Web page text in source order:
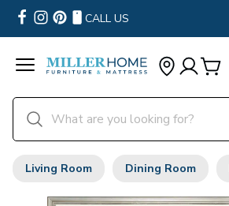
CALL US
Living Room Dining Room